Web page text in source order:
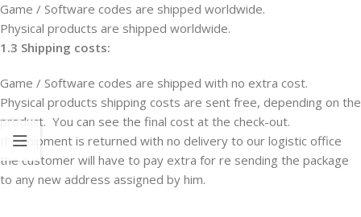
Game / Software codes are shipped worldwide.
Physical products are shipped worldwide.
1.3 Shipping costs:
Game / Software codes are shipped with no extra cost.
Physical products shipping costs are sent free, depending on the
product. You can see the final cost at the check-out.
If a shipment is returned with no delivery to our logistic office
the customer will have to pay extra for re sending the package
to any new address assigned by him.